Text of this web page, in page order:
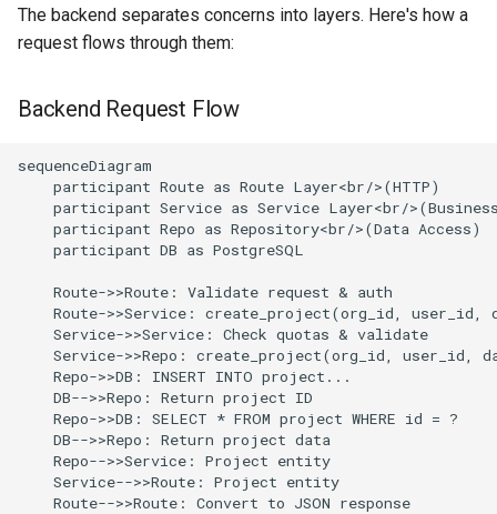
The backend separates concerns into layers. Here's how a
request flows through them:
Backend Request Flow
sequenceDiagram
    participant Route as Route Layer<br/>(HTTP)
participant Service as Service Layer<br/
    participant Repo as Repository<br/>(Data Access)
    participant DB as PostgreSQL
    Route->>Route: Validate request & auth
Route->>Service: create_project(org_id, user_id,
    Service->>Service: Check quotas & validate
Service->>Repo: create_project(org_id, user_id,
    Repo->>DB: INSERT INTO project...
    DB-->>Repo: Return project ID
    Repo->>DB: SELECT * FROM project WHERE id = ?
    DB-->>Repo: Return project data
    Repo-->>Service: Project entity
    Service-->>Route: Project entity
    Route-->>Route: Convert to JSON response